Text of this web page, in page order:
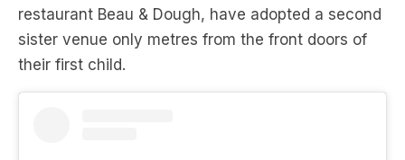
their first child.